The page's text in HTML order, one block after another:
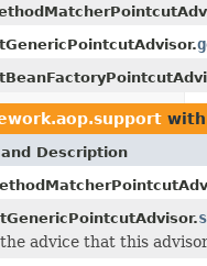
Description
advice that this